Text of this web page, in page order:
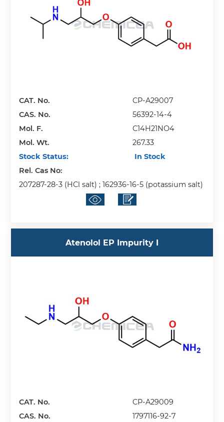
CAT. No.
CP-A29007
CAS. No.
56392-14-4
Mol. F.
C14H21NO4
Mol. Wt.
267.33
Stock Status:
In Stock
Rel. Cas No:
207287-28-3 (HCl salt) ; 162936-16-5 (potassium salt)
Atenolol EP Impurity I
CAT. No.
CP-A29009
CAS. No.
1797116-92-7